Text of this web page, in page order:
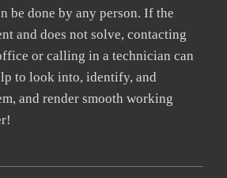
be done by any person. If the
and does not solve, contacting
or calling in a technician can
to look into, identify, and
and render smooth working